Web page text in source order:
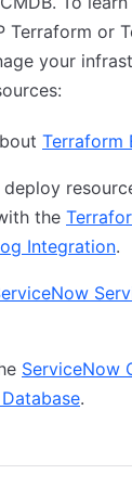
Terraform or
your
Terraform
the
Integration.
ServiceNow
.